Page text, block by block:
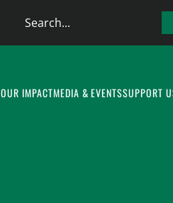
Search
OUR IMPACTMEDIA & EVENTSSUPPORT